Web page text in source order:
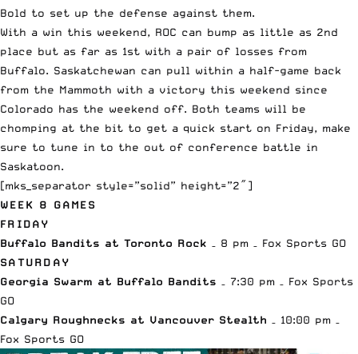
Bold to set up the defense against them.
With a win this weekend, ROC can bump as little as 2nd
place but as far as 1st with a pair of losses from
Buffalo. Saskatchewan can pull within a half-game back
from the Mammoth with a victory this weekend since
Colorado has the weekend off. Both teams will be
chomping at the bit to get a quick start on Friday, make
sure to tune in to the out of conference battle in
Saskatoon.
[mks_separator style=”solid” height=”2″]
WEEK 8 GAMES
FRIDAY
Buffalo Bandits at Toronto Rock – 8 pm – Fox Sports GO
SATURDAY
Georgia Swarm at Buffalo Bandits – 7:30 pm – Fox Sports
GO
Calgary Roughnecks at Vancouver Stealth – 10:00 pm –
Fox Sports GO